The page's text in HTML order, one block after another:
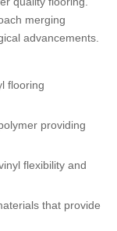
merging
advancements.
flooring
providing
flexibility and
that provide